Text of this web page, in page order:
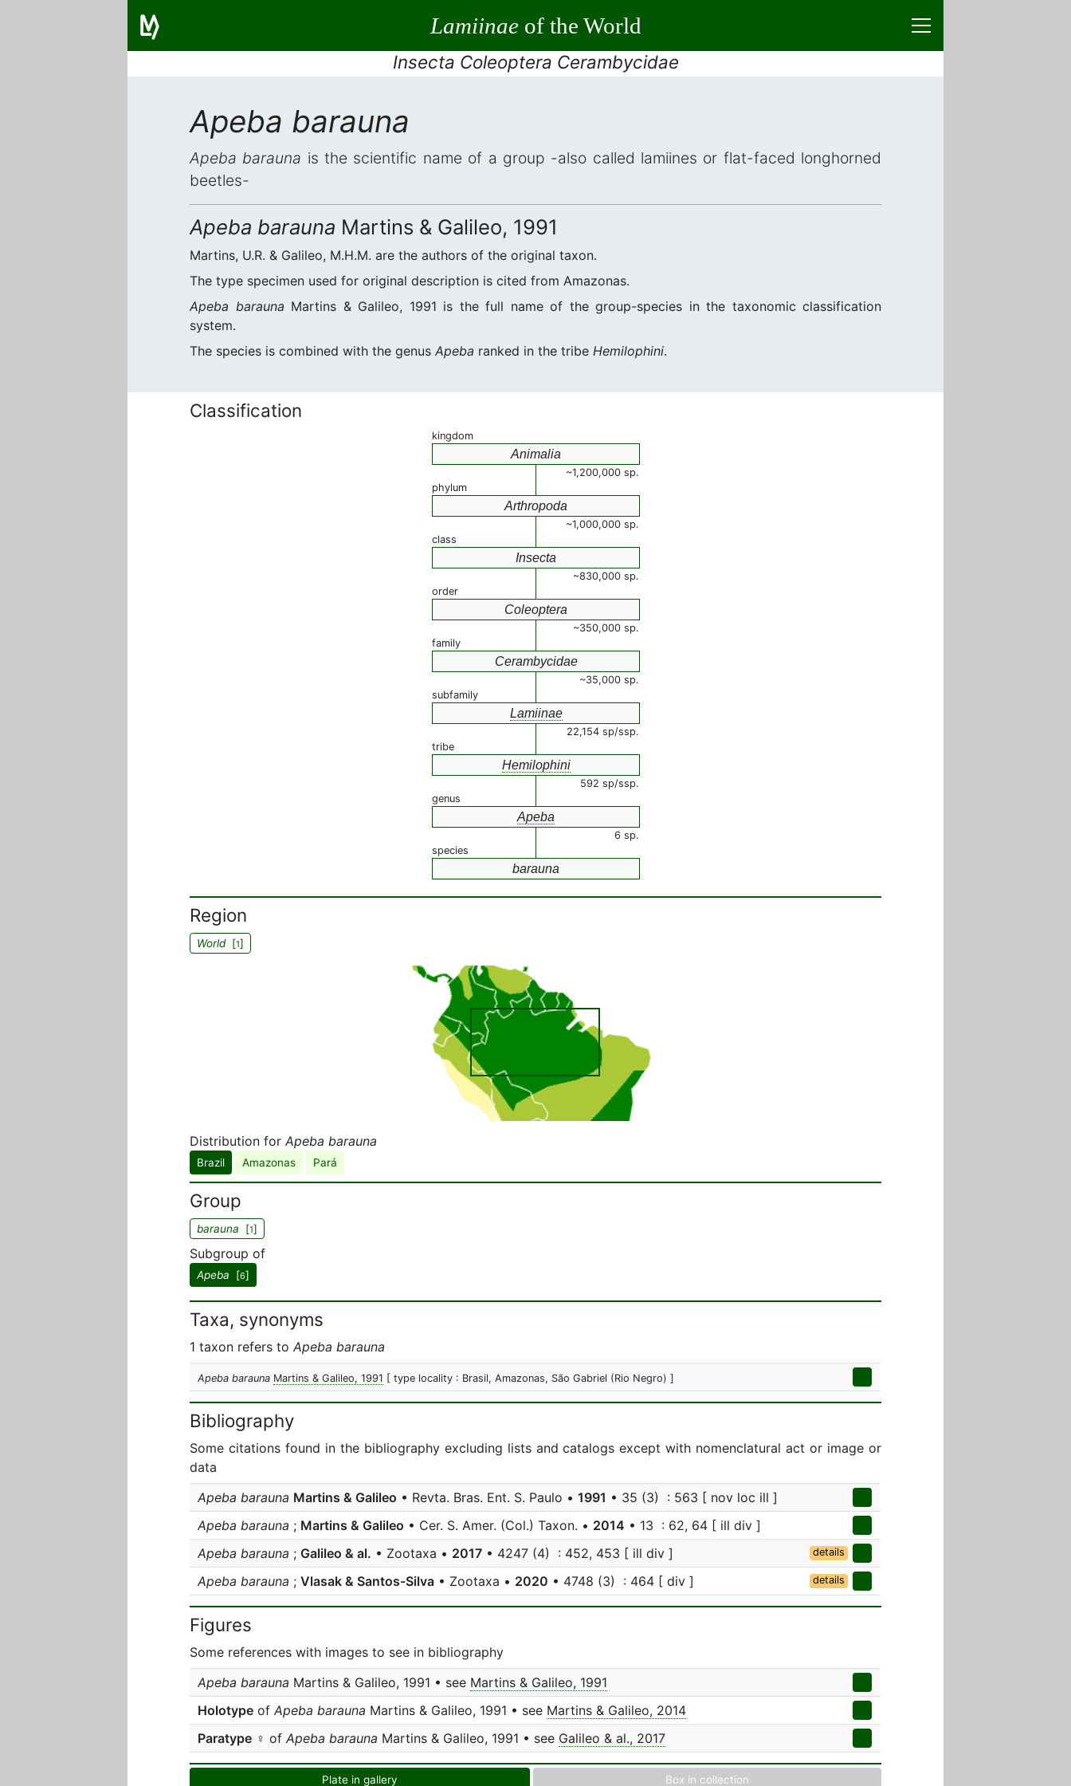
Lamiinaeof the World
Insecta Coleoptera Cerambycidae
Apeba barauna
Apeba barauna is the scientific name of a group -also called lamiines or flat-faced longhorned
beetles-
Apeba barauna Martins & Galileo, 1991
Martins, U.R. & Galileo, M.H.M. are the authors of the original taxon.
The type specimen used for original description is cited from Amazonas.
Apeba barauna Martins & Galileo, 1991 is the full name of the group-species in the taxonomic classification
system.
The species is combined with the genus Apeba ranked in the tribe Hemilophini.
Classification
kingdom
Animalia
~1,200,000 sp.
phylum
Arthropoda
~1,000,000 sp.
class
Insecta
~830,000 sp.
order
Coleoptera
~350,000 sp.
family
Cerambycidae
~35,000 sp.
subfamily
Lamiinae
22,154 sp/ssp.
tribe
Hemilophini
592 sp/ssp.
genus
Apeba
6 sp.
species
barauna
Region
World[1]
Distribution for Apeba barauna
Brazil Amazonas Pará
Group
barauna [1]
Subgroup of
Apeba [6]
Taxa, synonyms
1 taxon refers to Apeba barauna
Apeba barauna Martins & Galileo, 1991 [ type locality : Brasil, Amazonas, São Gabriel (Rio Negro) ]
Bibliography
Some citations found in the bibliography excluding lists and catalogs except with nomenclatural act or image or
data
Apeba barauna Martins & Galileo • Revta. Bras. Ent. S. Paulo • 1991 • 35 (3) : 563 [ nov loc ill ]
Apeba barauna ; Martins & Galileo • Cer. S. Amer. (Col.) Taxon. • 2014 • 13 : 62, 64 [ ill div ]
Apeba barauna ; Galileo & al. • Zootaxa • 2017 • 4247 (4) : 452, 453 [ ill div ] details
Apeba barauna ; Vlasak & Santos-Silva • Zootaxa • 2020 • 4748 (3) : 464 [ div ] details
Figures
Some references with images to see in bibliography
Apeba barauna Martins & Galileo, 1991 • see Martins & Galileo, 1991
Holotype of Apeba barauna Martins & Galileo, 1991 • see Martins & Galileo, 2014
Paratype ♀ of Apeba barauna Martins & Galileo, 1991 • see Galileo & al., 2017
Plate in gallery Box in collection